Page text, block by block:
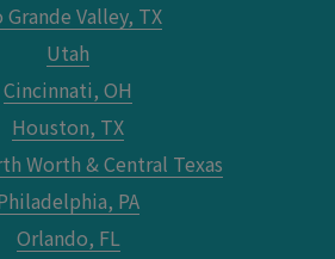
Grande Valley, TX
Utah
Cincinnati, OH
Houston, TX
Worth & Central Texas
PA
Orlando, FL